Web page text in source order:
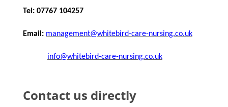
Tel: 07767 104257
Email: management@whitebird-care-nursing.co.uk
info@whitebird-care-nursing.co.uk
Contact us directly